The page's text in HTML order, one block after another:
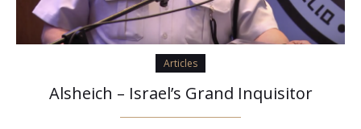
Articles
Alsheich – Israel’s Grand Inquisitor